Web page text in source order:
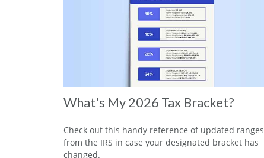
What's My 2026 Tax Bracket?
Check out this handy reference of updated ranges
from the IRS in case your designated bracket has
changed.